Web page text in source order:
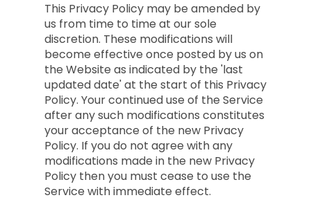
This Privacy Policy may be amended by
us from time to time at our sole
discretion. These modifications will
become effective once posted by us on
the Website as indicated by the 'last
updated date' at the start of this Privacy
Policy. Your continued use of the Service
after any such modifications constitutes
your acceptance of the new Privacy
Policy. If you do not agree with any
modifications made in the new Privacy
Policy then you must cease to use the
Service with immediate effect.